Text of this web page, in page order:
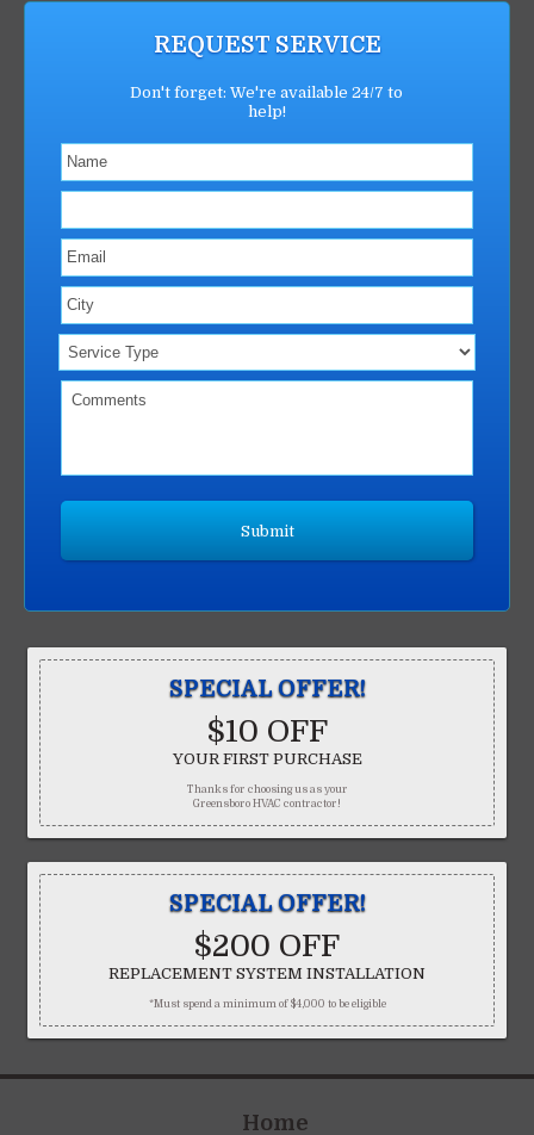
REQUEST SERVICE
Don't forget: We're available 24/7 to
help!
SPECIAL OFFER!
$10 OFF
YOUR FIRST PURCHASE
Thanks for choosing us as your
Greensboro HVAC contractor!
SPECIAL OFFER!
$200 OFF
REPLACEMENT SYSTEM INSTALLATION
*Must spend a minimum of $4,000 to be eligible
Home